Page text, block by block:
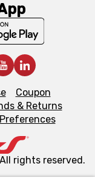
Coupon
& Returns
rights reserved.